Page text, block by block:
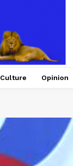
Culture Opinion